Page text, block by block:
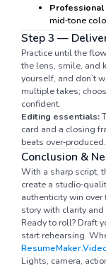
Professional
mid‑tone
Step 3 —
Practice until the
the lens, smile, and
yourself, and don’t
multiple takes;
confident.
Editing essentials:
card and a closing
beats over‑produced.
Conclusion &
With a sharp script,
create a
authenticity win
story with clarity
Ready to roll? Draft
start rehearsing.
Lights, camera,